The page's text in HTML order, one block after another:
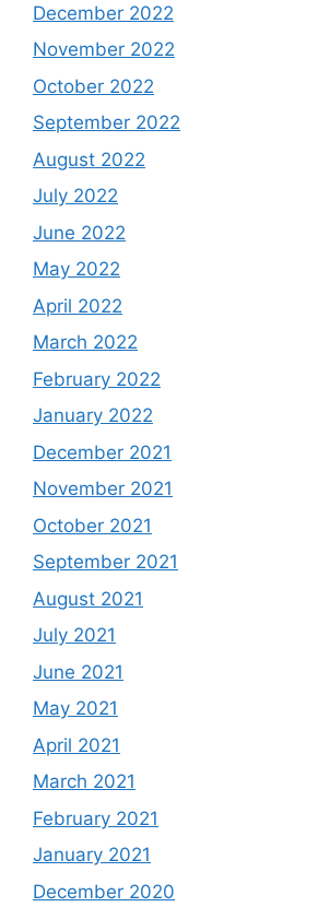
December 2022
November 2022
October 2022
September 2022
August 2022
July 2022
June 2022
May 2022
April 2022
March 2022
February 2022
January 2022
December 2021
November 2021
October 2021
September 2021
August 2021
July 2021
June 2021
May 2021
April 2021
March 2021
February 2021
January 2021
December 2020